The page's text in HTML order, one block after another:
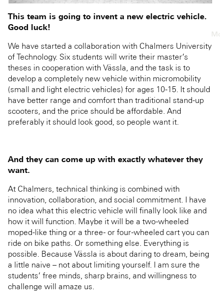
This team is going to invent a new electric vehicle.
Good luck!
We have started a collaboration with Chalmers University
of Technology. Six students will write their master’s
theses in cooperation with Vässla, and the task is to
develop a completely new vehicle within micromobility
(small and light electric vehicles) for ages 10-15. It should
have better range and comfort than traditional stand-up
scooters, and the price should be affordable. And
preferably it should look good, so people want it.
And they can come up with exactly whatever they
want.
At Chalmers, technical thinking is combined with
innovation, collaboration, and social commitment. I have
no idea what this electric vehicle will finally look like and
how it will function. Maybe it will be a two-wheeled
moped-like thing or a three- or four-wheeled cart you can
ride on bike paths. Or something else. Everything is
possible. Because Vässla is about daring to dream, being
a little naive – not about limiting yourself. I am sure the
students’ free minds, sharp brains, and willingness to
challenge will amaze us.